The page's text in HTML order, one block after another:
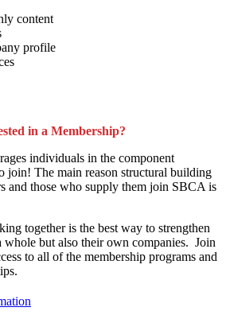
content
profile
in a Membership?
individuals in the component
join! The main reason structural building
and those who supply them join SBCA is
together is the best way to strengthen
whole but also their own companies. Join
to all of the membership programs and